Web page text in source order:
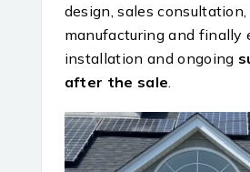
design, sales consultation,
manufacturing and finally
installation and ongoing
after the sale